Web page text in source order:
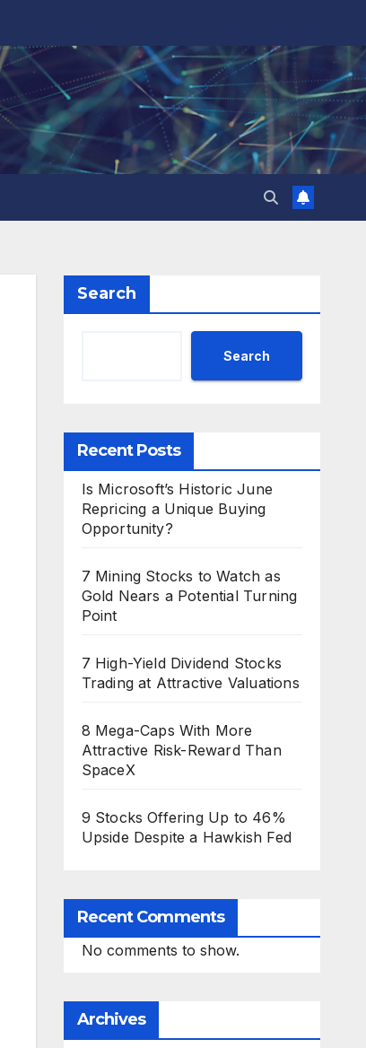
Search
Search
Recent Posts
Is Microsoft’s Historic June
Repricing a Unique Buying
Opportunity?
7 Mining Stocks to Watch as
Gold Nears a Potential Turning
Point
7 High-Yield Dividend Stocks
Trading at Attractive Valuations
8 Mega-Caps With More
Attractive Risk-Reward Than
SpaceX
9 Stocks Offering Up to 46%
Upside Despite a Hawkish Fed
Recent Comments
No comments to show.
Archives